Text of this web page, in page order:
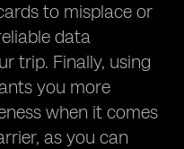
to misplace or
data
trip. Finally, using
you more
when it comes
as you can